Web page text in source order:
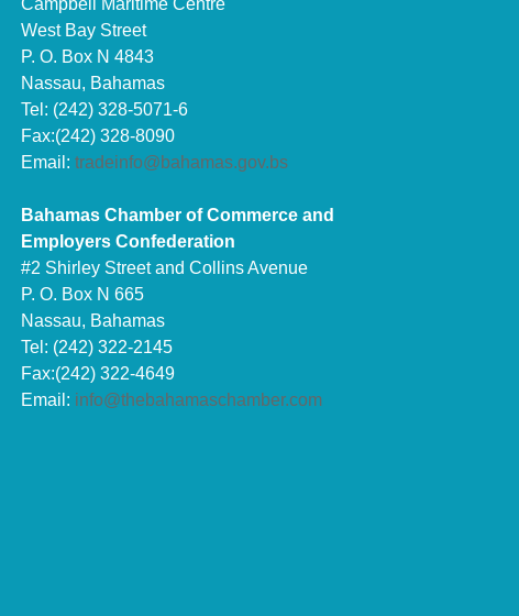
Campbell Maritime Centre
West Bay Street
P. O. Box N 4843
Nassau, Bahamas
Tel: (242) 328-5071-6
Fax:(242) 328-8090
Email: tradeinfo@bahamas.gov.bs
Bahamas Chamber of Commerce and
Employers Confederation
#2 Shirley Street and Collins Avenue
P. O. Box N 665
Nassau, Bahamas
Tel: (242) 322-2145
Fax:(242) 322-4649
Email: info@thebahamaschamber.com